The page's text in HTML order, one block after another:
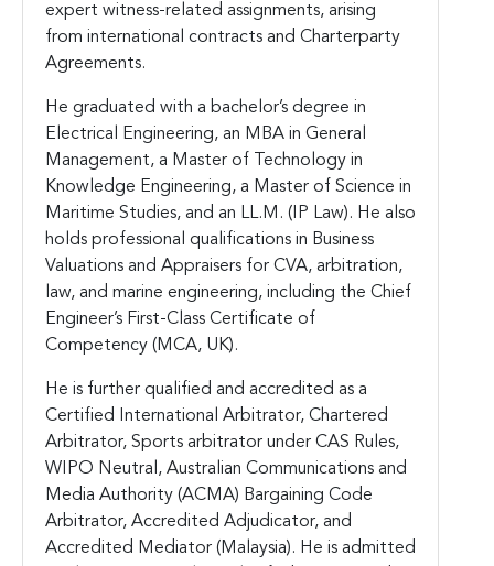
expert witness-related assignments, arising
from international contracts and Charterparty
Agreements.
He graduated with a bachelor’s degree in
Electrical Engineering, an MBA in General
Management, a Master of Technology in
Knowledge Engineering, a Master of Science in
Maritime Studies, and an LL.M. (IP Law). He also
holds professional qualifications in Business
Valuations and Appraisers for CVA, arbitration,
law, and marine engineering, including the Chief
Engineer’s First-Class Certificate of
Competency (MCA, UK).
He is further qualified and accredited as a
Certified International Arbitrator, Chartered
Arbitrator, Sports arbitrator under CAS Rules,
WIPO Neutral, Australian Communications and
Media Authority (ACMA) Bargaining Code
Arbitrator, Accredited Adjudicator, and
Accredited Mediator (Malaysia). He is admitted